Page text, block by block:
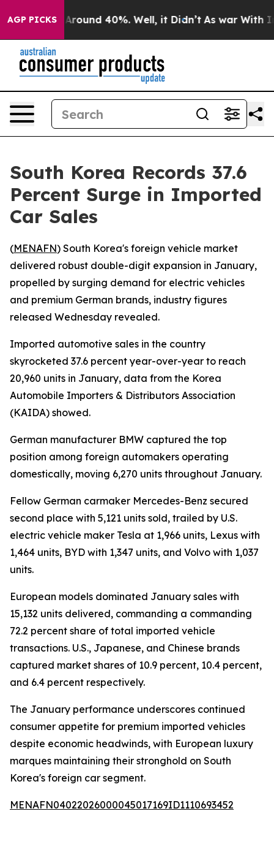
AGP PICKS
a Floor Around 40%. Well, it Didn’t As war With
South Korea Records 37.6
Percent Surge in Imported
Car Sales
(MENAFN) South Korea's foreign vehicle market
delivered robust double-digit expansion in January,
propelled by surging demand for electric vehicles
and premium German brands, industry figures
released Wednesday revealed.
Imported automotive sales in the country
skyrocketed 37.6 percent year-over-year to reach
20,960 units in January, data from the Korea
Automobile Importers & Distributors Association
(KAIDA) showed.
German manufacturer BMW captured the top
position among foreign automakers operating
domestically, moving 6,270 units throughout January.
Fellow German carmaker Mercedes-Benz secured
second place with 5,121 units sold, trailed by U.S.
electric vehicle maker Tesla at 1,966 units, Lexus with
1,464 units, BYD with 1,347 units, and Volvo with 1,037
units.
European models dominated January sales with
15,132 units delivered, commanding a commanding
72.2 percent share of total imported vehicle
transactions. U.S., Japanese, and Chinese brands
captured market shares of 10.9 percent, 10.4 percent,
and 6.4 percent respectively.
The January performance underscores continued
consumer appetite for premium imported vehicles
despite economic headwinds, with European luxury
marques maintaining their stronghold on South
Korea's foreign car segment.
MENAFN04022026000045017169ID1110693452